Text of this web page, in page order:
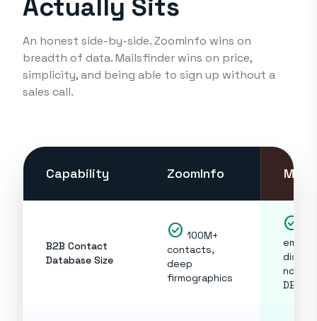
Actually Sits
An honest side-by-side. ZoomInfo wins on
breadth of data. Mailsfinder wins on price,
simplicity, and being able to sign up without a
sales call.
Capability ZoomInfo
B2B Contact
Database Size
check_circle 100M+
contacts,
deep
firmographics
check_circle
email
not a
DB